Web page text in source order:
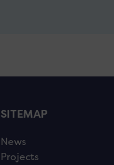
SITEMAP
News
Projects